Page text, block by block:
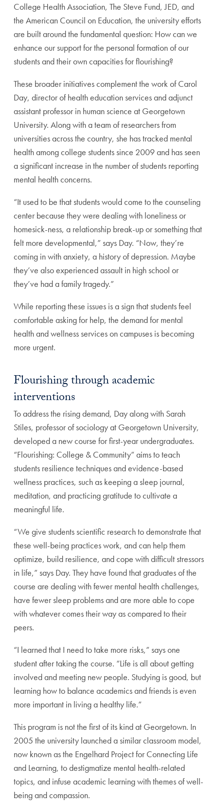
College Health Association, The Steve Fund, JED, and
the American Council on Education, the university efforts
are built around the fundamental question: How can we
enhance our support for the personal formation of our
students and their own capacities for flourishing?
These broader initiatives complement the work of Carol
Day, director of health education services and adjunct
assistant professor in human science at Georgetown
University. Along with a team of researchers from
universities across the country, she has tracked mental
health among college students since 2009 and has seen
a significant increase in the number of students reporting
mental health concerns.
“It used to be that students would come to the counseling
center because they were dealing with loneliness or
homesick-ness, a relationship break-up or something that
felt more developmental,” says Day. “Now, they’re
coming in with anxiety, a history of depression. Maybe
they’ve also experienced assault in high school or
they’ve had a family tragedy.”
While reporting these issues is a sign that students feel
comfortable asking for help, the demand for mental
health and wellness services on campuses is becoming
more urgent.
Flourishing through academic
interventions
To address the rising demand, Day along with Sarah
Stiles, professor of sociology at Georgetown University,
developed a new course for first-year undergraduates.
“Flourishing: College & Community” aims to teach
students resilience techniques and evidence-based
wellness practices, such as keeping a sleep journal,
meditation, and practicing gratitude to cultivate a
meaningful life.
“We give students scientific research to demonstrate that
these well-being practices work, and can help them
optimize, build resilience, and cope with difficult stressors
in life,” says Day. They have found that graduates of the
course are dealing with fewer mental health challenges,
have fewer sleep problems and are more able to cope
with whatever comes their way as compared to their
peers.
“I learned that I need to take more risks,” says one
student after taking the course. “Life is all about getting
involved and meeting new people. Studying is good, but
learning how to balance academics and friends is even
more important in living a healthy life.”
This program is not the first of its kind at Georgetown. In
2005 the university launched a similar classroom model,
now known as the Engelhard Project for Connecting Life
and Learning, to destigmatize mental health-related
topics, and infuse academic learning with themes of well-
being and compassion.